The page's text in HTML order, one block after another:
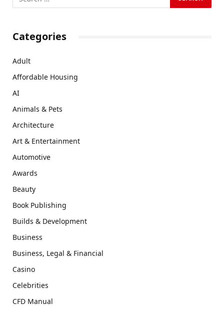
Categories
Adult
Affordable Housing
AI
Animals & Pets
Architecture
Art & Entertainment
Automotive
Awards
Beauty
Book Publishing
Builds & Development
Business
Business, Legal & Financial
Casino
Celebrities
CFD Manual